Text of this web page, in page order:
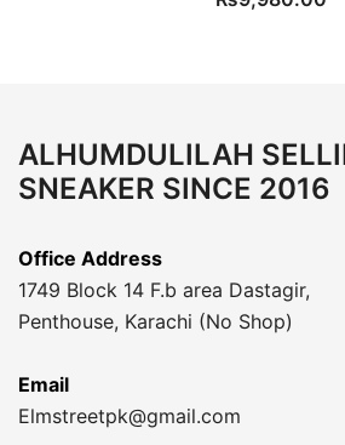
ALHUMDULILAH
SNEAKER SINCE 2016
Office Address
1749 Block 14 F.b area Dastagir,
Penthouse, Karachi (No Shop)
Email
Elmstreetpk@gmail.com